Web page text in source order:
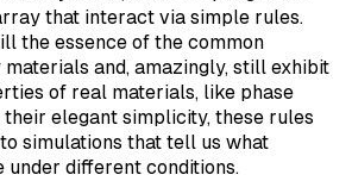
that interact via simple rules.
the essence of the common
and, amazingly, still exhibit
of real materials, like phase
elegant simplicity, these rules
simulations that tell us what
different conditions.